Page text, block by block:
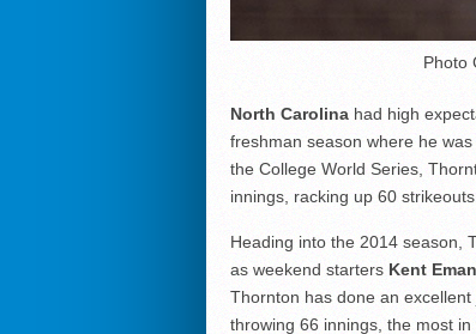
Photo
North Carolina had high
freshman season where he
the College World Series,
innings, racking up 60
Heading into the 2014 season,
as weekend starters Kent
Thornton has done an
throwing 66 innings, the most in